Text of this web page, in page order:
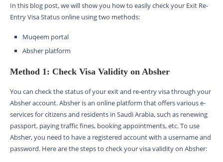
In this blog post, we will show you how to easily check your Exit Re-
Entry Visa Status online using two methods:
Muqeem portal
Absher platform
Method 1: Check Visa Validity on Absher
You can check the status of your exit and re-entry visa through your
Absher account. Absher is an online platform that offers various e-
services for citizens and residents in Saudi Arabia, such as renewing
passport, paying traffic fines, booking appointments, etc. To use
Absher, you need to have a registered account with a username and
password. Here are the steps to check your visa validity on Absher: